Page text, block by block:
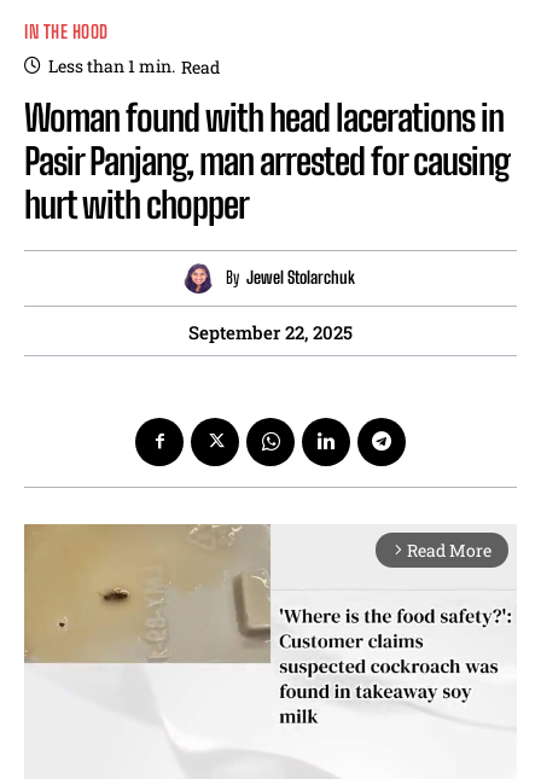
IN THE HOOD
Less than 1min. Read
Woman found with head lacerations in
Pasir Panjang, man arrested for causing
hurt with chopper
By Jewel Stolarchuk
September 22, 2025
arrow_forward_ios Read More